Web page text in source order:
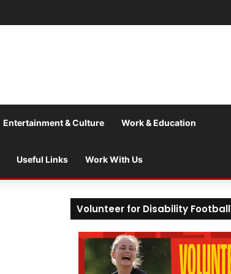
Entertainment & Culture Work & Education
Useful Links Work With Us
Volunteer for Disability Football